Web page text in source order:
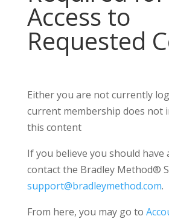
Access to
Requested
Either you are not currently
current membership does not
this content
If you believe you should have
contact the Bradley Method®
support@bradleymethod.com.
From here, you may go to